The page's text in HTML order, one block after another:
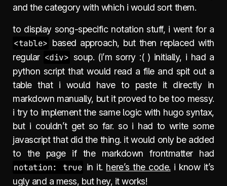
and the category with which i would sort them.
to display song-specific notation stuff, i went for a
<table> based approach, but then replaced with
regular <div> soup. (i’m sorry :( ) initially, i had a
python script that would read a file and spit out a
table that i would have to paste it directly in
markdown manually, but it proved to be too messy.
i try to implement the same logic with hugo syntax,
but i couldn’t get so far. so i had to write some
javascript that did the thing. it would only be added
to the page if the markdown frontmatter had
notation: true in it. here’s the code. i know it’s
ugly and a mess, but hey, it works!